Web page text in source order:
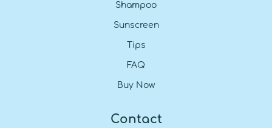
Shampoo
Sunscreen
Tips
FAQ
Buy Now
Contact